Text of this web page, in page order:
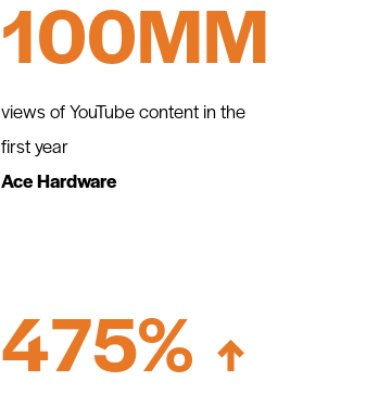
100MM
views of YouTube content in the
first year
Ace Hardware
475%